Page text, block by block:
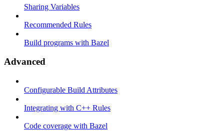
Sharing Variables
Recommended Rules
Build programs with Bazel
Advanced
Configurable Build Attributes
Integrating with C++ Rules
Code coverage with Bazel